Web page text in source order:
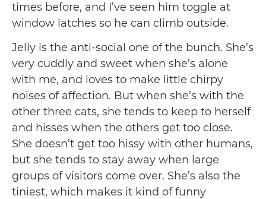
times before, and I’ve seen him toggle at
window latches so he can climb outside.
Jelly is the anti-social one of the bunch. She’s
very cuddly and sweet when she’s alone
with me, and loves to make little chirpy
noises of affection. But when she’s with the
other three cats, she tends to keep to herself
and hisses when the others get too close.
She doesn’t get too hissy with other humans,
but she tends to stay away when large
groups of visitors come over. She’s also the
tiniest, which makes it kind of funny